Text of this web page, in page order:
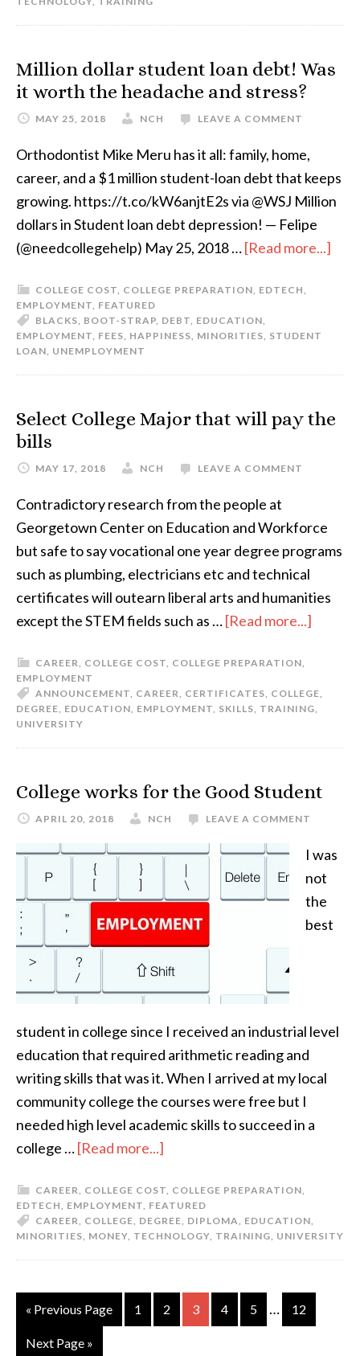
Million dollar student loan debt! Was
it worth the headache and stress?
MAY 25, 2018 NCH LEAVE A COMMENT
Orthodontist Mike Meru has it all: family, home,
career, and a $1 million student-loan debt that keeps
growing. https://t.co/kW6anjtE2s via @WSJ Million
dollars in Student loan debt depression! — Felipe
(@needcollegehelp) May 25, 2018 …[Read more...]
COLLEGE COST, COLLEGE PREPARATION, EDTECH,
EMPLOYMENT, FEATURED
BLACKS, BOOT-STRAP, DEBT, EDUCATION,
EMPLOYMENT, FEES, HAPPINESS, MINORITIES, STUDENT
LOAN, UNEMPLOYMENT
Select College Major that will pay the
bills
MAY 17, 2018 NCH LEAVE A COMMENT
Contradictory research from the people at
Georgetown Center on Education and Workforce
but safe to say vocational one year degree programs
such as plumbing, electricians etc and technical
certificates will outearn liberal arts and humanities
except the STEM fields such as …[Read more...]
CAREER, COLLEGE COST, COLLEGE PREPARATION,
EMPLOYMENT
ANNOUNCEMENT, CAREER, CERTIFICATES, COLLEGE,
DEGREE, EDUCATION, EMPLOYMENT, SKILLS, TRAINING,
UNIVERSITY
College works for the Good Student
APRIL 20, 2018 NCH LEAVE A COMMENT
I was
not
the
best
student in college since I received an industrial level
education that required arithmetic reading and
writing skills that was it. When I arrived at my local
community college the courses were free but I
needed high level academic skills to succeed in a
college …[Read more...]
CAREER, COLLEGE COST, COLLEGE PREPARATION,
EDTECH, EMPLOYMENT, FEATURED
CAREER, COLLEGE, DEGREE, DIPLOMA, EDUCATION,
MINORITIES, MONEY, TECHNOLOGY, TRAINING, UNIVERSITY
« Previous Page 1 2 3 4 5 … 12
Next Page »